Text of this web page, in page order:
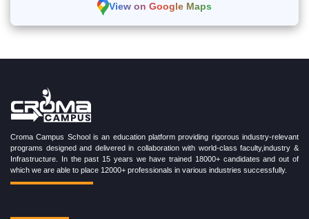
View on Google Maps
Croma Campus School is an education platform providing rigorous industry-relevant
programs designed and delivered in collaboration with world-class faculty,industry &
Infrastructure. In the past 15 years we have trained 18000+ candidates and out of
which we are able to place 12000+ professionals in various industries successfully.